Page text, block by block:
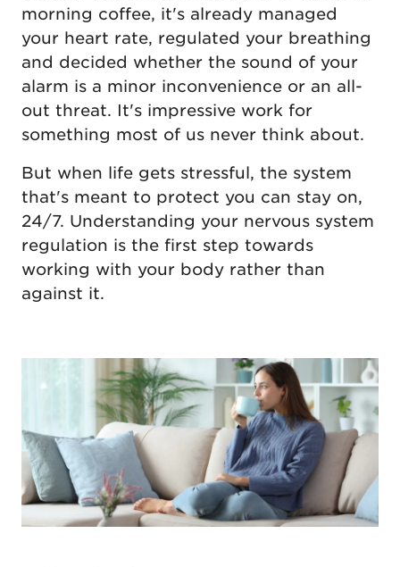
morning coffee, it's already managed
your heart rate, regulated your breathing
and decided whether the sound of your
alarm is a minor inconvenience or an all-
out threat. It's impressive work for
something most of us never think about.
But when life gets stressful, the system
that's meant to protect you can stay on,
24/7. Understanding your nervous system
regulation is the first step towards
working with your body rather than
against it.